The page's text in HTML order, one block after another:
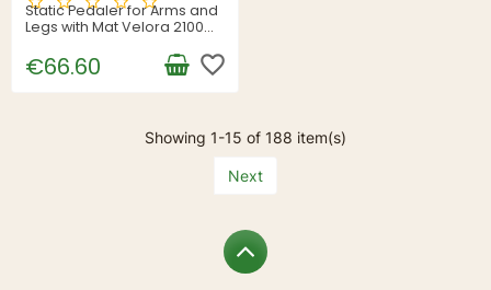
Static Pedaler for Arms and
Legs with Mat Velora 2100
€66.60 favorite_border
Showing 1-15 of 188 item(s)
Next